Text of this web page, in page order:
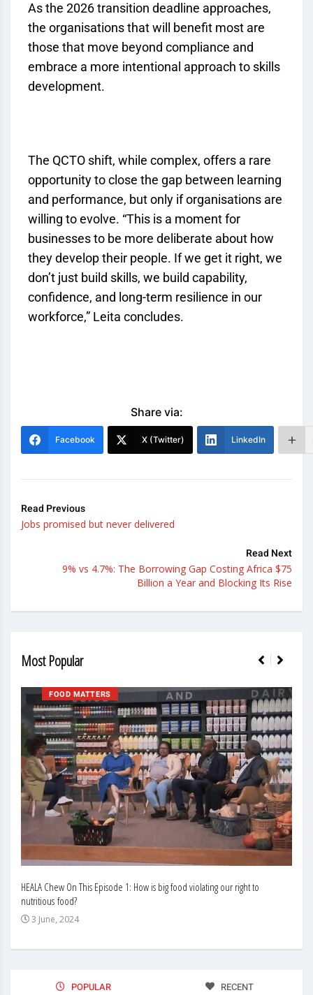
As the 2026 transition deadline approaches,
the organisations that will benefit most are
those that move beyond compliance and
embrace a more intentional approach to skills
development.
The QCTO shift, while complex, offers a rare
opportunity to close the gap between learning
and performance, but only if organisations are
willing to evolve. “This is a moment for
businesses to be more deliberate about how
they develop their people. If we get it right, we
don’t just build skills, we build capability,
confidence, and long-term resilience in our
workforce,” Leita concludes.
Share via:
Facebook X (Twitter) LinkedIn
Read Previous
Jobs promised but never delivered
Read Next
9% vs 4.7%: The Borrowing Gap Costing Africa $75
Billion a Year and Blocking Its Rise
Most Popular
FOOD MATTERS
HEALA Chew On This Episode 1: How is big food violating our right to
nutritious food?
3 June, 2024
POPULAR RECENT